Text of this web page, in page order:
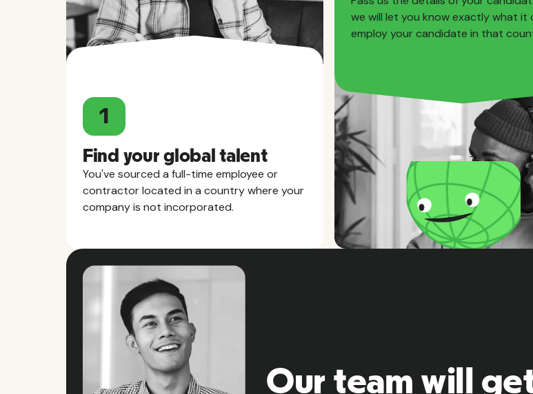
1
Find your global talent
You've sourced a full-time employee or
contractor located in a country where your
company is not incorporated.
we will let you know exactly what it
employ your candidate in that
Our team will